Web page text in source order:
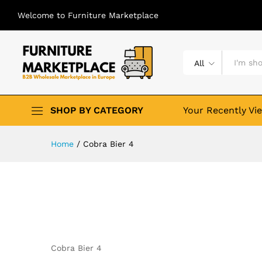
Welcome to Furniture Marketplace
All
SHOP BY CATEGORY Your Recently
Home / Cobra Bier 4
Cobra Bier 4